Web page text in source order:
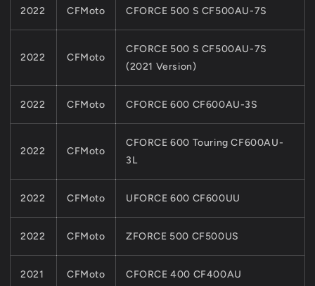
2022 CFMoto CFORCE 500 S CF500AU-7S
2022 CFMoto
CFORCE 500 S CF500AU-7S
(2021 Version)
2022 CFMoto CFORCE 600 CF600AU-3S
2022 CFMoto
CFORCE 600 Touring CF600AU-
3L
2022 CFMoto UFORCE 600 CF600UU
2022 CFMoto ZFORCE 500 CF500US
2021 CFMoto CFORCE 400 CF400AU